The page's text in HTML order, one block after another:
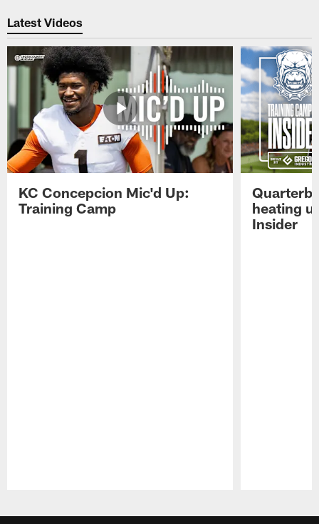
Latest Videos
KC Concepcion Mic'd Up:
Training Camp
heating
Insider